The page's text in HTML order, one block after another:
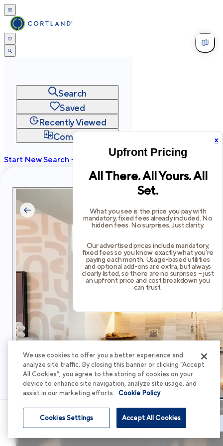
x
Upfront Pricing
All There. All Yours. All
Set.
What you see is the price you pay with
mandatory, fixed fees already included. No
hidden fees. No surprises. Just clarity.
Our advertised prices include mandatory,
fixed fees so you know exactly what you’re
paying each month. Usage-based utilities
and optional add-ons are extra, but always
clearly listed, so there are no surprises – just
an upfront price and cost breakdown you
can trust.
Search
Saved
Recently Viewed
Compare
Start New Search →
Privacy
Terms Site Map
2026
Schedule Tour
We use cookies to offer you a better experience and
analyze site traffic. By closing this banner or clicking “Accept
All Cookies”, you agree to the storing of cookies on your
device to enhance site navigation, analyze site usage, and
assist in our marketing efforts. Cookie Policy
Accept All Cookies
Cookies Settings